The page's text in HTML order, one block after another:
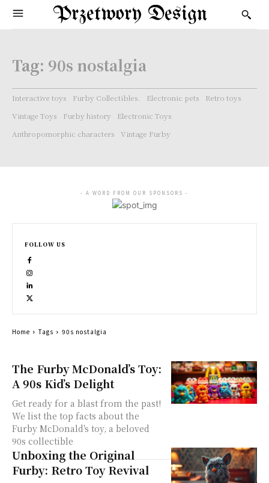
Przetwory Design
Tag: 90s nostalgia
Interactive toys Furby Collectibles. Electronic pets
Retro toys
Vintage Toys
Furby history
Electronic Toys
Anthropomorphic characters
Vintage Furby
The Furby McDonald’s Toy:
A 90s Kid’s Delight
Get ready for a blast from the past!
We list the top facts about the
Furby McDonald's toy, a beloved
90s collectible
Unboxing the Original
Furby: Retro Toy Revival
- A WORD FROM OUR SPONSORS -
FOLLOW US
Home Tags 90s nostalgia